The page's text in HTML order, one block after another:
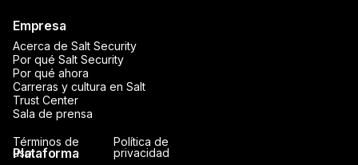
Empresa
Acerca de Salt Security
Por qué Salt Security
Por qué ahora
Carreras y cultura en Salt
Trust Center
Sala de prensa
Plataforma
Términos de
uso
Política de
privacidad